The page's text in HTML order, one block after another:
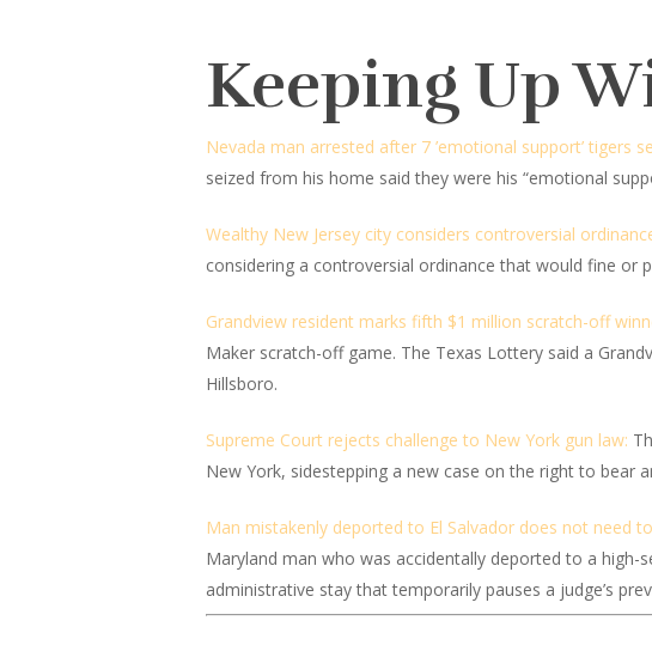
Keeping Up
Nevada man arrested after 7 ’emotional support’ tigers
seized from his home said they were his “emotional
Wealthy New Jersey city considers controversial
considering a controversial ordinance that would fine or
Grandview resident marks fifth $1 million scratch-off
Maker scratch-off game. The Texas Lottery said a
Hillsboro.
Supreme Court rejects challenge to New York gun law:
New York, sidestepping a new case on the right to bear
Man mistakenly deported to El Salvador does not need
Maryland man who was accidentally deported to a high-
administrative stay that temporarily pauses a judge’s